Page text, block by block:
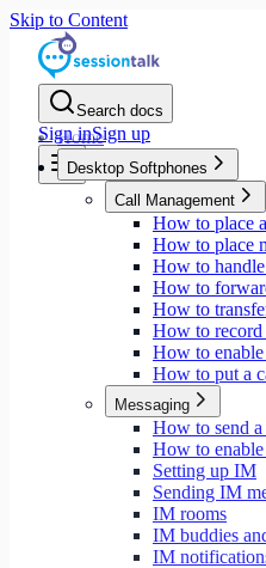
Skip to Content
Search docs
Sign inSign up
Home
Desktop Softphones
Call Management
How to place
How to place
How to
How to
How to
How to record
How to
How to put a
Messaging
How to send a
How to enable
Setting up IM
Sending IM
IM rooms
IM buddies
IM